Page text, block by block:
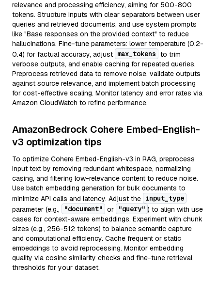
relevance and processing efficiency, aiming for 500-800
tokens. Structure inputs with clear separators between user
queries and retrieved documents, and use system prompts
like "Base responses on the provided context" to reduce
hallucinations. Fine-tune parameters: lower temperature (0.2-
0.4) for factual accuracy, adjust max_tokens to trim
verbose outputs, and enable caching for repeated queries.
Preprocess retrieved data to remove noise, validate outputs
against source relevance, and implement batch processing
for cost-effective scaling. Monitor latency and error rates via
Amazon CloudWatch to refine performance.
AmazonBedrock Cohere Embed-English-
v3 optimization tips
To optimize Cohere Embed-English-v3 in RAG, preprocess
input text by removing redundant whitespace, normalizing
casing, and filtering low-relevance content to reduce noise.
Use batch embedding generation for bulk documents to
minimize API calls and latency. Adjust the input_type
parameter (e.g.,
"document" or "query" ) to align with use
cases for context-aware embeddings. Experiment with chunk
sizes (e.g., 256-512 tokens) to balance semantic capture
and computational efficiency. Cache frequent or static
embeddings to avoid reprocessing. Monitor embedding
quality via cosine similarity checks and fine-tune retrieval
thresholds for your dataset.